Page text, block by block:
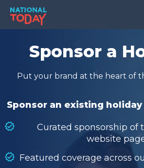
Skip
content
TODAY
HOLIDAYS
BIRTHDAYS
Sponsor a
Put your brand at the heart of
Sponsor an existing holiday
Curated sponsorship of
website
Featured coverage across